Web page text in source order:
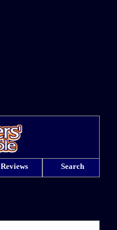
Reviews Search